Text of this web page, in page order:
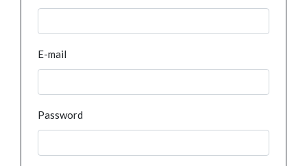
E-mail
Password